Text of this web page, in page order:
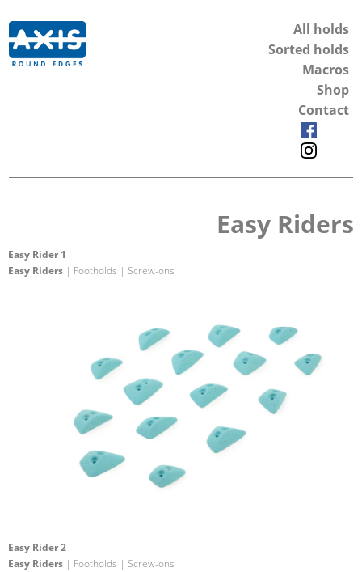
All holds
Sorted holds
Macros
Shop
Contact
Easy Riders
Easy Rider 1
Easy Riders | Footholds | Screw-ons
Easy Rider 2
Easy Riders | Footholds | Screw-ons